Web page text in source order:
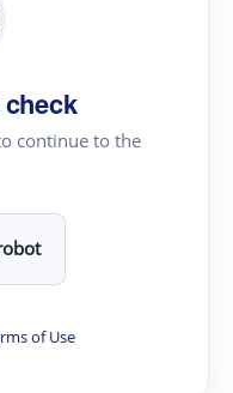
continue to the
of Use